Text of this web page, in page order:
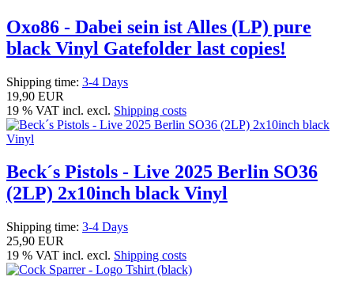
Oxo86 - Dabei sein ist Alles (LP) pure
black Vinyl Gatefolder last copies!
Shipping time: 3-4 Days
19,90 EUR
19 % VAT incl. excl. Shipping costs
Beck´s Pistols - Live 2025 Berlin SO36
(2LP) 2x10inch black Vinyl
Shipping time: 3-4 Days
25,90 EUR
19 % VAT incl. excl. Shipping costs